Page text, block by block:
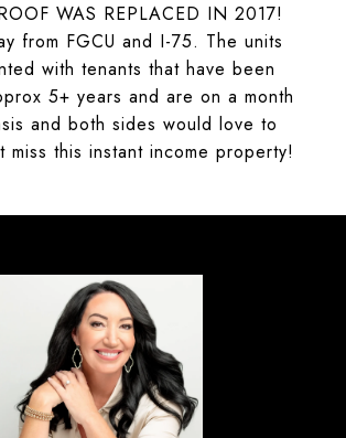
WAS REPLACED IN 2017!
from FGCU and I-75. The units
with tenants that have been
5+ years and are on a month
and both sides would love to
miss this instant income property!